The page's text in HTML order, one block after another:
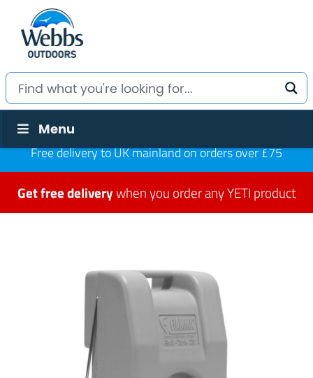
Menu
Free delivery to UK mainland on orders over £75
Get free deliverywhen you order any YETI product